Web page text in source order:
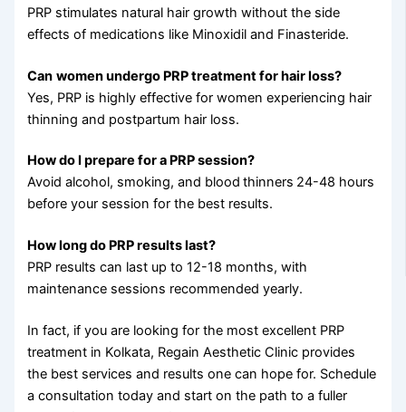
PRP stimulates natural hair growth without the side
effects of medications like Minoxidil and Finasteride.
Can women undergo PRP treatment for hair loss?
Yes, PRP is highly effective for women experiencing hair
thinning and postpartum hair loss.
How do I prepare for a PRP session?
Avoid alcohol, smoking, and blood thinners 24-48 hours
before your session for the best results.
How long do PRP results last?
PRP results can last up to 12-18 months, with
maintenance sessions recommended yearly.
In fact, if you are looking for the most excellent PRP
treatment in Kolkata, Regain Aesthetic Clinic provides
the best services and results one can hope for. Schedule
a consultation today and start on the path to a fuller